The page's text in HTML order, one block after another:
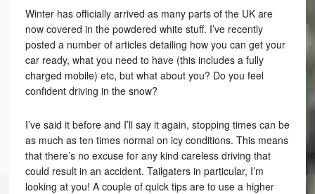
Winter has officially arrived as many parts of the UK are
now covered in the powdered white stuff. I’ve recently
posted a number of articles detailing how you can get your
car ready, what you need to have (this includes a fully
charged mobile) etc, but what about you? Do you feel
confident driving in the snow?
I’ve said it before and I’ll say it again, stopping times can be
as much as ten times normal on icy conditions. This means
that there’s no excuse for any kind careless driving that
could result in an accident. Tailgaters in particular, I’m
looking at you! A couple of quick tips are to use a higher